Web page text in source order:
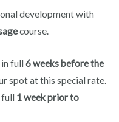
development with
course.
full 6 weeks before the
spot at this special rate.
1 week prior to